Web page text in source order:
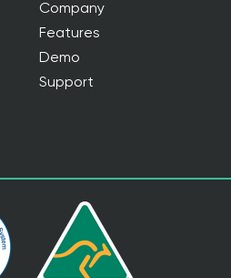
Company
Features
Demo
Support